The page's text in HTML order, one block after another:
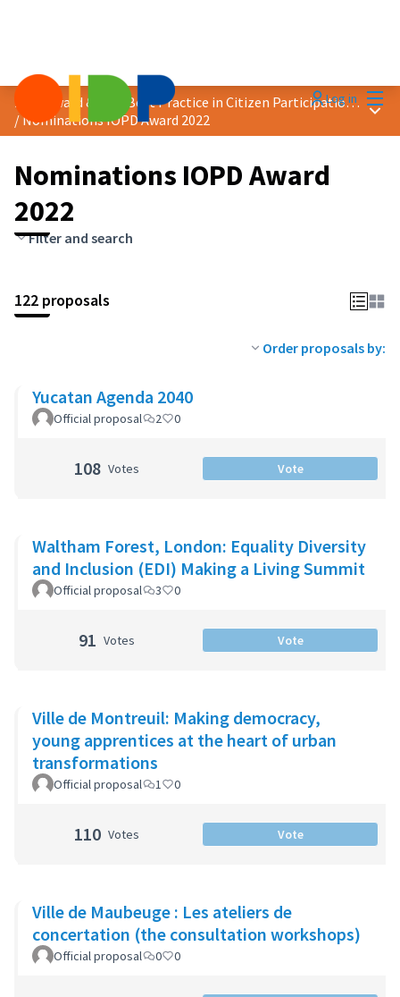
Log in
2022 Award &quot;Best Practice in Citizen Participation&quot;
/Nominations IOPD Award 2022
Main
Nominations IOPD Award
2022
Filter and search
122 proposals
Order proposals by:
Yucatan Agenda 2040
Official proposal 2 0
108 Votes Vote
Waltham Forest, London: Equality Diversity
and Inclusion (EDI) Making a Living Summit
Official proposal 3 0
91 Votes Vote
Ville de Montreuil: Making democracy,
young apprentices at the heart of urban
transformations
Official proposal 1 0
110 Votes Vote
Ville de Maubeuge : Les ateliers de
concertation (the consultation workshops)
Official proposal 0 0